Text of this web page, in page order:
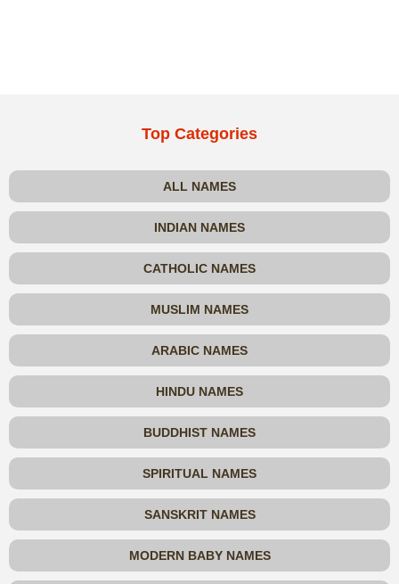
Top Categories
ALL NAMES
INDIAN NAMES
CATHOLIC NAMES
MUSLIM NAMES
ARABIC NAMES
HINDU NAMES
BUDDHIST NAMES
SPIRITUAL NAMES
SANSKRIT NAMES
MODERN BABY NAMES